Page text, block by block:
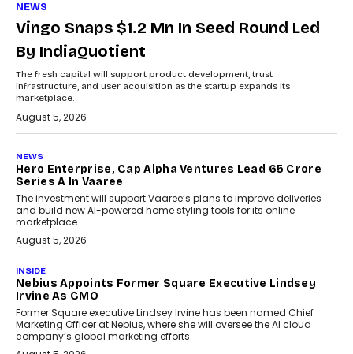
NEWS
Vingo Snaps $1.2 Mn In Seed Round Led
By IndiaQuotient
The fresh capital will support product development, trust
infrastructure, and user acquisition as the startup expands its
marketplace.
August 5, 2026
NEWS
Hero Enterprise, Cap Alpha Ventures Lead ₹65 Crore
Series A In Vaaree
The investment will support Vaaree’s plans to improve deliveries
and build new AI-powered home styling tools for its online
marketplace.
August 5, 2026
INSIDE
Nebius Appoints Former Square Executive Lindsey
Irvine As CMO
Former Square executive Lindsey Irvine has been named Chief
Marketing Officer at Nebius, where she will oversee the AI cloud
company’s global marketing efforts.